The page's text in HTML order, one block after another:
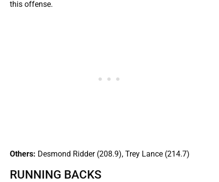
this offense.
Others: Desmond Ridder (208.9), Trey Lance (214.7)
RUNNING BACKS